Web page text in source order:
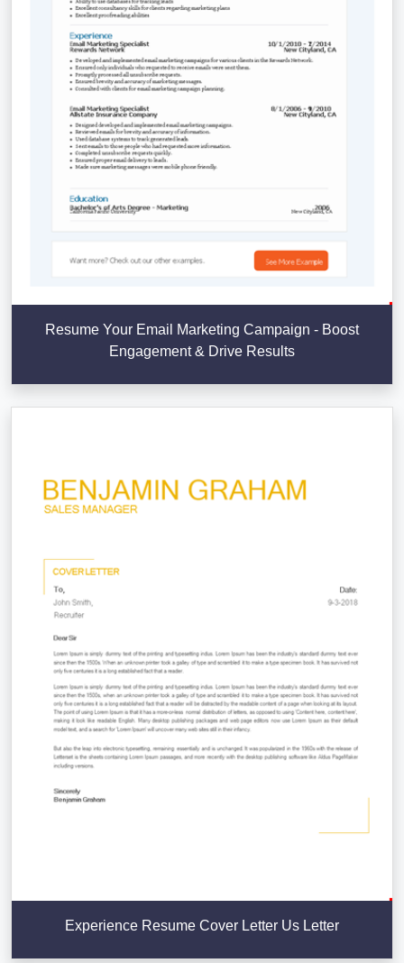
Resume Your Email Marketing Campaign - Boost
Engagement & Drive Results
Experience Resume Cover Letter Us Letter